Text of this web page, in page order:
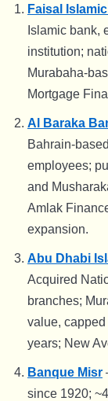
Faisal
Islamic bank,
institution;
Murabaha-
Mortgage
Al Baraka
Bahrain-
employees;
and
Amlak
expansion.
Abu Dhabi
Acquired
branches;
value,
years; New
Banque Misr
since 1920;